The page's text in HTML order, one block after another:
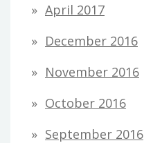
April 2017
December 2016
November 2016
October 2016
September 2016